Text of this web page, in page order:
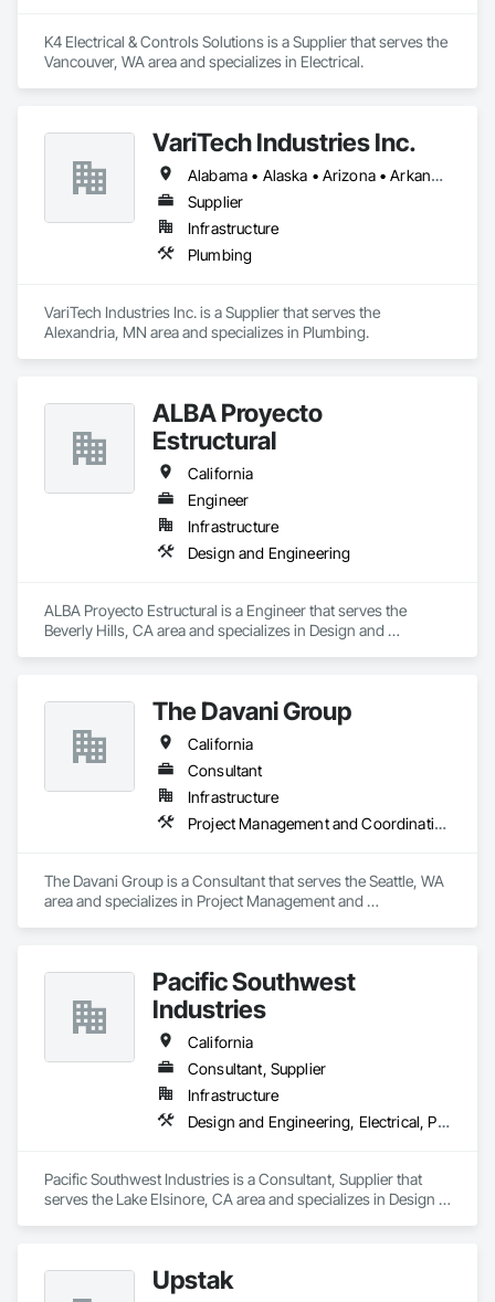
K4 Electrical & Controls Solutions is a Supplier that serves the
Vancouver, WA area and specializes in Electrical.
VariTech Industries Inc.
Alabama • Alaska • Arizona • Arkansas • California • Colorado • Connecticut • Delaware • Florida • Georgia • Idaho • Illinois • Indiana • Iowa • Kansas • Kentucky • Louisiana • Maine • Maryland • Massachusetts • Michigan • Minnesota • Mississippi • Missouri • Montana • Nebraska • Nevada • New Hampshire • New Jersey • New Mexico • New York • North Carolina • North Dakota • Ohio • Oklahoma • Oregon • Pennsylvania • Rhode Island • South Carolina • South Dakota • Tennessee • Texas • Utah • Vermont • Virginia • Washington • West Virginia • Wisconsin • Wyoming
Supplier
Infrastructure
Plumbing
VariTech Industries Inc. is a Supplier that serves the
Alexandria, MN area and specializes in Plumbing.
ALBA Proyecto
Estructural
California
Engineer
Infrastructure
Design and Engineering
ALBA Proyecto Estructural is a Engineer that serves the
Beverly Hills, CA area and specializes in Design and
The Davani Group
California
Consultant
Infrastructure
Project Management and Coordination
The Davani Group is a Consultant that serves the Seattle, WA
area and specializes in Project Management and
Pacific Southwest
Industries
California
Consultant, Supplier
Infrastructure
Design and Engineering, Electrical, Plumbing
Pacific Southwest Industries is a Consultant, Supplier that
serves the Lake Elsinore, CA area and specializes in Design
Upstak